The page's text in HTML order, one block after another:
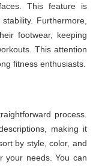
This feature is
Furthermore,
footwear, keeping
This attention
fitness enthusiasts.
process.
making it
by style, color, and
your needs. You can